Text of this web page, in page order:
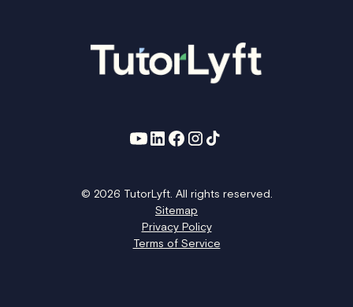
© 2026 TutorLyft. All rights reserved.
Sitemap
Privacy Policy
Terms of Service